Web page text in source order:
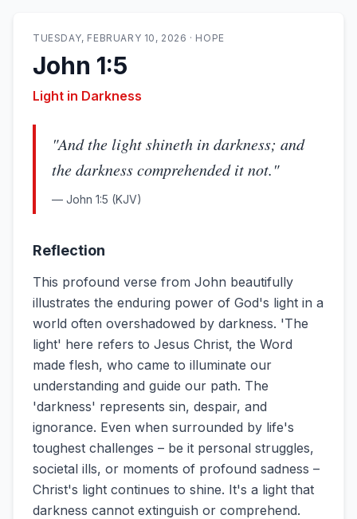
TUESDAY, FEBRUARY 10, 2026 · HOPE
John 1:5
Light in Darkness
"And the light shineth in darkness; and
the darkness comprehended it not."
— John 1:5 (KJV)
Reflection
This profound verse from John beautifully
illustrates the enduring power of God's light in a
world often overshadowed by darkness. 'The
light' here refers to Jesus Christ, the Word
made flesh, who came to illuminate our
understanding and guide our path. The
'darkness' represents sin, despair, and
ignorance. Even when surrounded by life's
toughest challenges – be it personal struggles,
societal ills, or moments of profound sadness –
Christ's light continues to shine. It's a light that
darkness cannot extinguish or comprehend.